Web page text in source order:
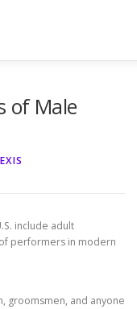
of Male
include adult
performers in modern
groomsmen, and anyone